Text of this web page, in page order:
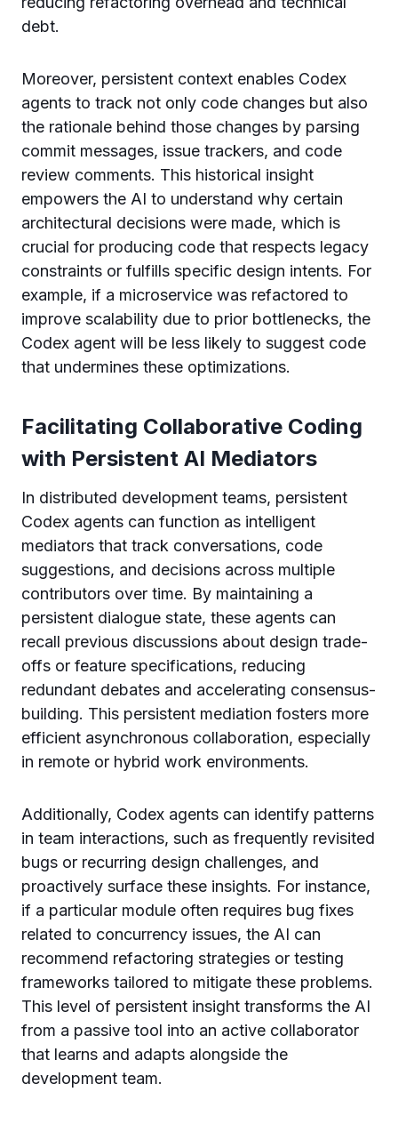
debt.
Moreover, persistent context enables Codex
agents to track not only code changes but also
the rationale behind those changes by parsing
commit messages, issue trackers, and code
review comments. This historical insight
empowers the AI to understand why certain
architectural decisions were made, which is
crucial for producing code that respects legacy
constraints or fulfills specific design intents. For
example, if a microservice was refactored to
improve scalability due to prior bottlenecks, the
Codex agent will be less likely to suggest code
that undermines these optimizations.
Facilitating Collaborative Coding
with Persistent AI Mediators
In distributed development teams, persistent
Codex agents can function as intelligent
mediators that track conversations, code
suggestions, and decisions across multiple
contributors over time. By maintaining a
persistent dialogue state, these agents can
recall previous discussions about design trade-
offs or feature specifications, reducing
redundant debates and accelerating consensus-
building. This persistent mediation fosters more
efficient asynchronous collaboration, especially
in remote or hybrid work environments.
Additionally, Codex agents can identify patterns
in team interactions, such as frequently revisited
bugs or recurring design challenges, and
proactively surface these insights. For instance,
if a particular module often requires bug fixes
related to concurrency issues, the AI can
recommend refactoring strategies or testing
frameworks tailored to mitigate these problems.
This level of persistent insight transforms the AI
from a passive tool into an active collaborator
that learns and adapts alongside the
development team.